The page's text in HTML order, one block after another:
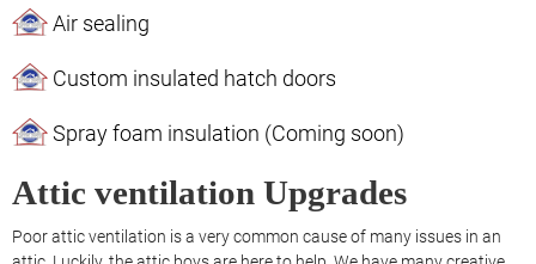
Air sealing
Custom insulated hatch doors
Spray foam insulation (Coming soon)
Attic ventilation Upgrades
Poor attic ventilation is a very common cause of many issues in an